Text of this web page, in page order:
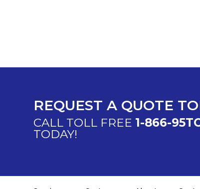
REQUEST A QUOTE
CALL TOLL FREE 1-866-
TODAY!